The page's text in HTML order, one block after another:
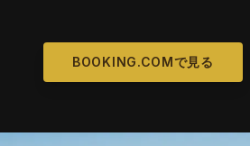
BOOKING.COMで見る